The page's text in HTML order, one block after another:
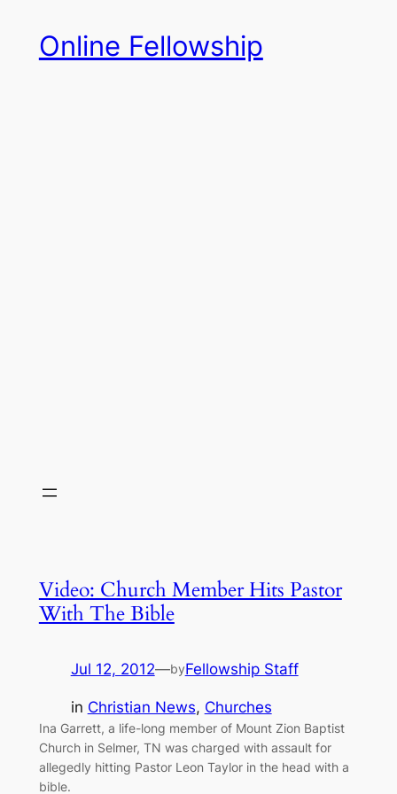
content
Online Fellowship
Video: Church Member Hits Pastor
With The Bible
Jul 12, 2012—byFellowship Staff
in Christian News, Churches
Ina Garrett, a life-long member of Mount Zion Baptist
Church in Selmer, TN was charged with assault for
allegedly hitting Pastor Leon Taylor in the head with a
bible.